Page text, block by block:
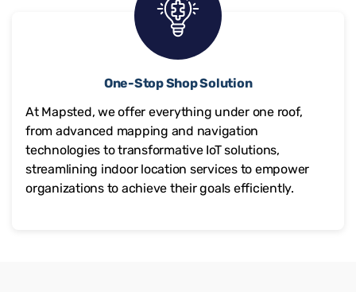
One-Stop Shop Solution
At Mapsted, we offer everything under one roof,
from advanced mapping and navigation
technologies to transformative IoT solutions,
streamlining indoor location services to empower
organizations to achieve their goals efficiently.